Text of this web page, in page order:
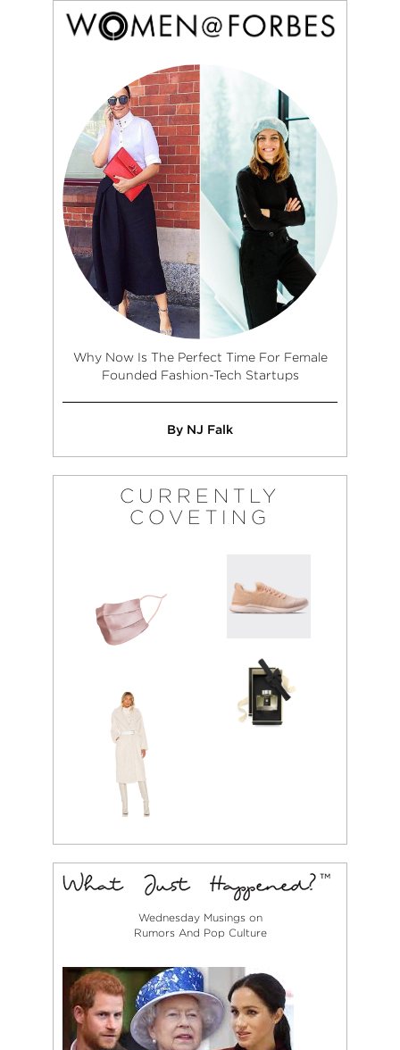
Why Now Is The Perfect Time For Female
Founded Fashion-Tech Startups
By NJ Falk
CURRENTLY
COVETING
Wednesday Musings on
Rumors And Pop Culture